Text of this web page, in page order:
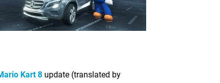
Kart 8 update (translated by